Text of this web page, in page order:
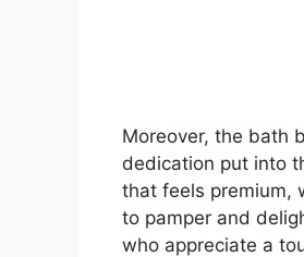
Moreover, the bath
dedication put into
that feels premium,
to pamper and
who appreciate a